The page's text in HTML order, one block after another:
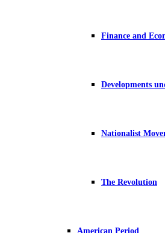
Finance and
Developments
Nationalist
The Revolution
American Period